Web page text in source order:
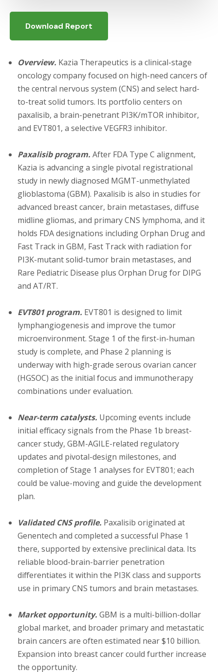
Download Report
Overview. Kazia Therapeutics is a clinical-stage
oncology company focused on high-need cancers of
the central nervous system (CNS) and select hard-
to-treat solid tumors. Its portfolio centers on
paxalisib, a brain-penetrant PI3K/mTOR inhibitor,
and EVT801, a selective VEGFR3 inhibitor.
Paxalisib program. After FDA Type C alignment,
Kazia is advancing a single pivotal registrational
study in newly diagnosed MGMT-unmethylated
glioblastoma (GBM). Paxalisib is also in studies for
advanced breast cancer, brain metastases, diffuse
midline gliomas, and primary CNS lymphoma, and it
holds FDA designations including Orphan Drug and
Fast Track in GBM, Fast Track with radiation for
PI3K-mutant solid-tumor brain metastases, and
Rare Pediatric Disease plus Orphan Drug for DIPG
and AT/RT.
EVT801 program. EVT801 is designed to limit
lymphangiogenesis and improve the tumor
microenvironment. Stage 1 of the first-in-human
study is complete, and Phase 2 planning is
underway with high-grade serous ovarian cancer
(HGSOC) as the initial focus and immunotherapy
combinations under evaluation.
Near-term catalysts. Upcoming events include
initial efficacy signals from the Phase 1b breast-
cancer study, GBM-AGILE-related regulatory
updates and pivotal-design milestones, and
completion of Stage 1 analyses for EVT801; each
could be value-moving and guide the development
plan.
Validated CNS profile. Paxalisib originated at
Genentech and completed a successful Phase 1
there, supported by extensive preclinical data. Its
reliable blood-brain-barrier penetration
differentiates it within the PI3K class and supports
use in primary CNS tumors and brain metastases.
Market opportunity. GBM is a multi-billion-dollar
global market, and broader primary and metastatic
brain cancers are often estimated near $10 billion.
Expansion into breast cancer could further increase
the opportunity.